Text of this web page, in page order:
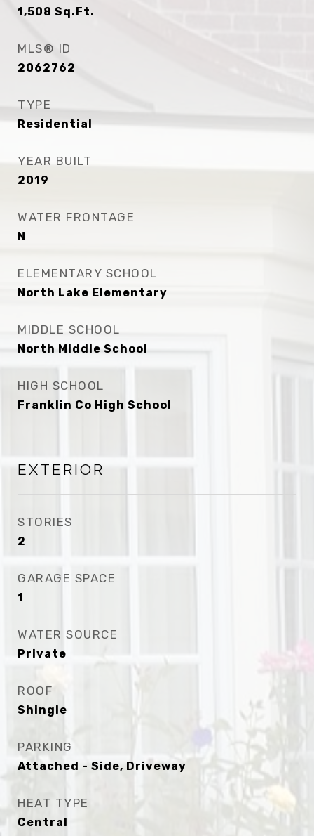
1,508 Sq.Ft.
MLS® ID
2062762
TYPE
Residential
YEAR BUILT
2019
WATER FRONTAGE
N
ELEMENTARY SCHOOL
North Lake Elementary
MIDDLE SCHOOL
North Middle School
HIGH SCHOOL
Franklin Co High School
EXTERIOR
STORIES
2
GARAGE SPACE
1
WATER SOURCE
Private
ROOF
Shingle
PARKING
Attached - Side, Driveway
HEAT TYPE
Central